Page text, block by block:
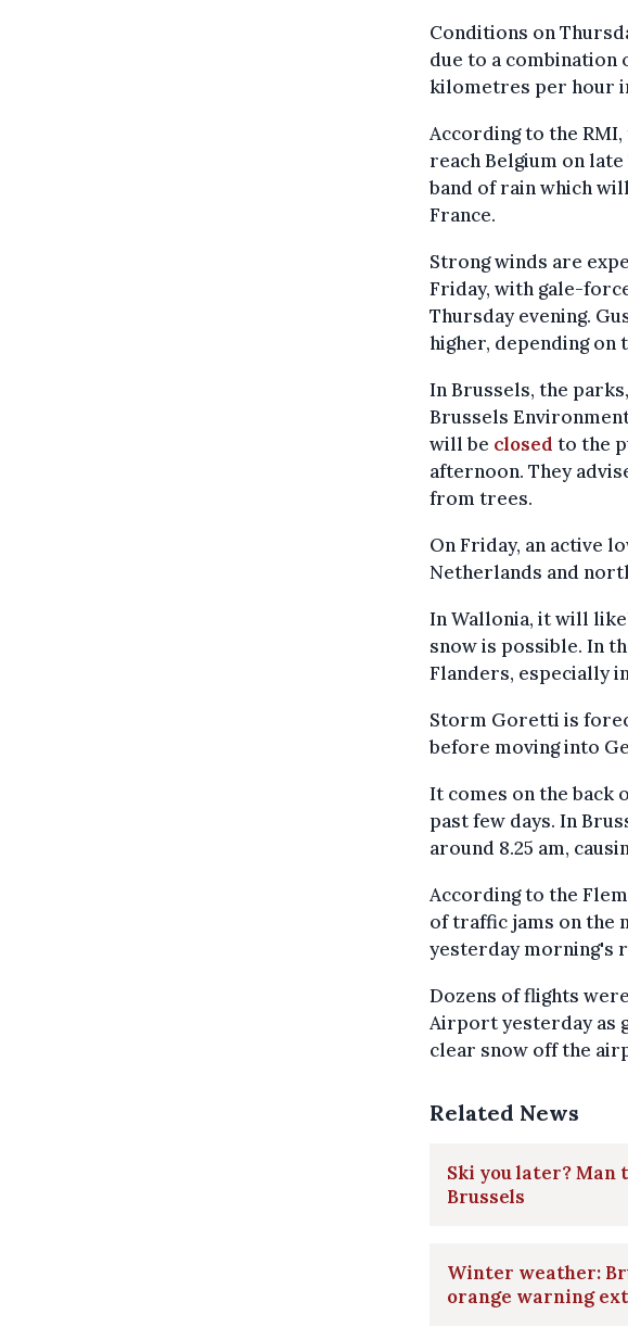
Conditions on
due to a combination
kilometres per hour
According to the
reach Belgium on
band of rain which
France.
Strong winds are
Friday, with gale-
Thursday evening.
higher, depending on
In Brussels, the
Brussels
will be closed to the
afternoon. They
from trees.
On Friday, an active
Netherlands and
In Wallonia, it will
snow is possible. In
Flanders, especially
Storm Goretti is
before moving into
It comes on the back
past few days. In
around 8.25 am,
According to the
of traffic jams on the
yesterday morning's
Dozens of flights
Airport yesterday as
clear snow off the
Related News
Ski you later? Man
Brussels
Winter weather:
orange warning